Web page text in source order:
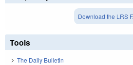
Download the LRS
Tools
The Daily Bulletin